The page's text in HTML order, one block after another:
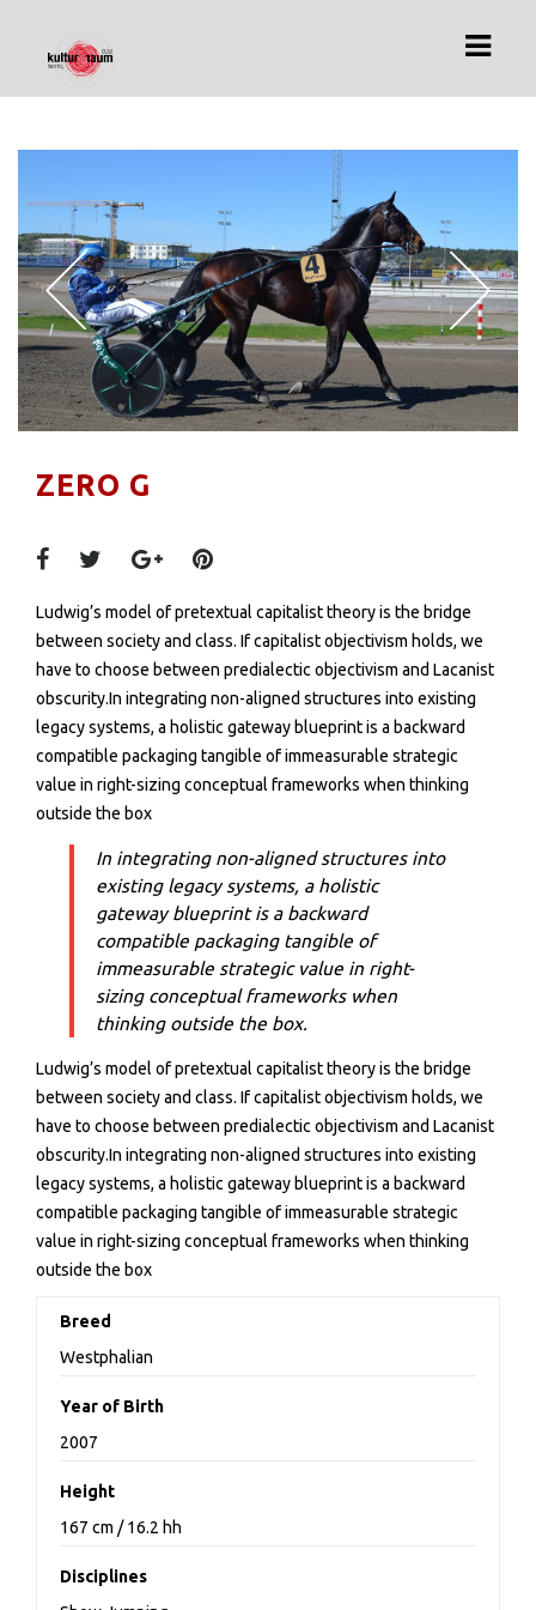
HOME
ÜBER UNS
ARCHIV
IMPRESSUM
DATENSCHUTZ
ZERO G
Ludwig’s model of pretextual capitalist theory is the bridge
between society and class. If capitalist objectivism holds, we
have to choose between predialectic objectivism and Lacanist
obscurity.In integrating non-aligned structures into existing
legacy systems, a holistic gateway blueprint is a backward
compatible packaging tangible of immeasurable strategic
value in right-sizing conceptual frameworks when thinking
outside the box
In integrating non-aligned structures into
existing legacy systems, a holistic
gateway blueprint is a backward
compatible packaging tangible of
immeasurable strategic value in right-
sizing conceptual frameworks when
thinking outside the box.
Ludwig’s model of pretextual capitalist theory is the bridge
between society and class. If capitalist objectivism holds, we
have to choose between predialectic objectivism and Lacanist
obscurity.In integrating non-aligned structures into existing
legacy systems, a holistic gateway blueprint is a backward
compatible packaging tangible of immeasurable strategic
value in right-sizing conceptual frameworks when thinking
outside the box
Breed
Westphalian
Year of Birth
2007
Height
167 cm / 16.2 hh
Disciplines